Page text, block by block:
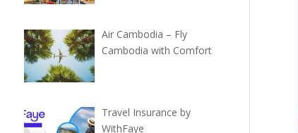
Air Cambodia – Fly
Cambodia with Comfort
Travel Insurance by
WithFaye